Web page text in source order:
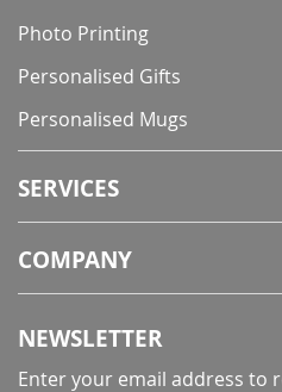
Photo Printing
Personalised Gifts
Personalised Mugs
SERVICES
COMPANY
NEWSLETTER
Enter your email address to